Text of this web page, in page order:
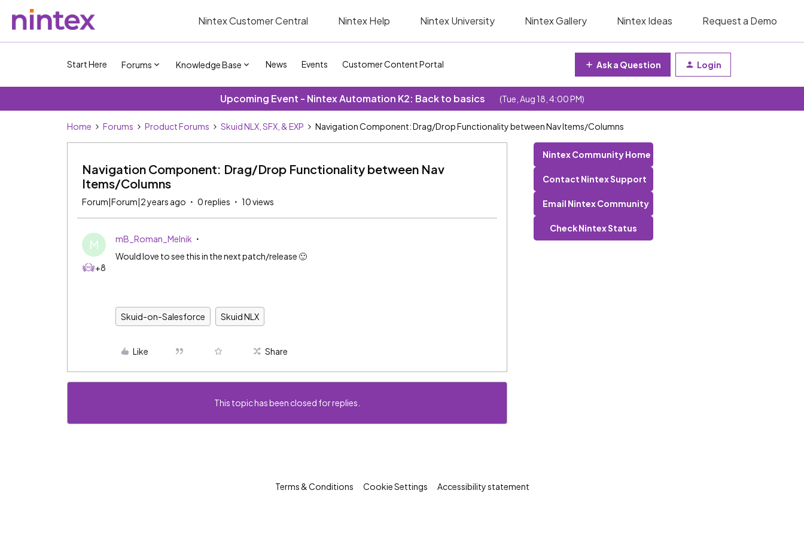
Nintex Customer Central Nintex Help Nintex University Nintex Gallery Nintex Ideas Request a Demo
Start Here Forums Knowledge Base News Events Customer Content Portal Ask a Question Login
Upcoming Event - Nintex Automation K2: Back to basics (Tue, Aug 18, 4:00 PM)
Home Forums Product Forums Skuid NLX, SFX, & EXP Navigation Component: Drag/Drop Functionality between Nav Items/Columns
Navigation Component: Drag/Drop Functionality between Nav
Items/Columns
Forum|Forum|2 years ago 0 replies 10 views
M
+8
mB_Roman_Melnik
Would love to see this in the next patch/release 🙂
Skuid-on-Salesforce Skuid NLX
Like Share
This topic has been closed for replies.
Nintex Community Home
Contact Nintex Support
Email Nintex Community
Check Nintex Status
Terms & Conditions Cookie Settings Accessibility statement